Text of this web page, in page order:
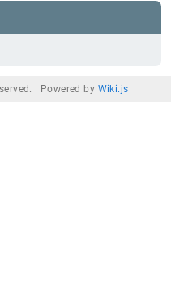
| Powered by Wiki.js